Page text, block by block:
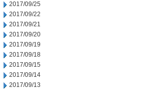
2017/09/25
2017/09/22
2017/09/21
2017/09/20
2017/09/19
2017/09/18
2017/09/15
2017/09/14
2017/09/13